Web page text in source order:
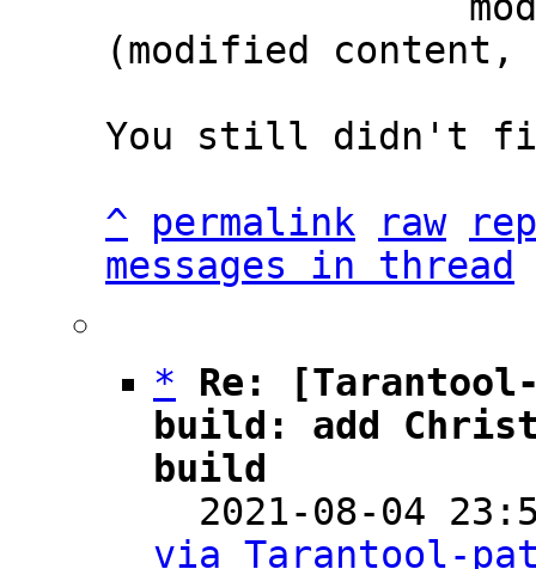
(modified content,
You still didn't
^
permalink raw
messages in thread
*
Re:
build: add
build
2021-08-04
via Tarantool-